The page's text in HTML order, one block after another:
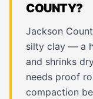
COUNTY?
Jackson
silty clay — a
and shrinks
needs proof
compaction